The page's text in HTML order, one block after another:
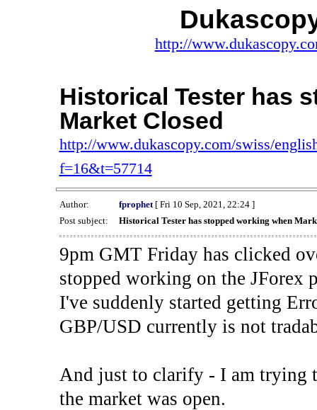
http://
Historical Tester has
Market Closed
http://www.dukascopy.com/swiss/
f=16&t=57714
Author: fprophet[ Fri 10 Sep, 2021, 22:24 ]
Post subject:
Historical Tester has stopped working when
9pm GMT Friday has clicked
stopped working on the JForex
I've suddenly started getting
GBP/USD currently is not
And just to clarify - I am trying
the market was open.